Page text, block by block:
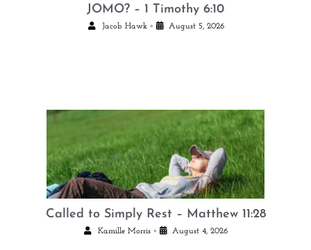
JOMO? – 1 Timothy 6:10
Jacob Hawk • August 5, 2026
Called to Simply Rest – Matthew 11:28
Kamille Morris • August 4, 2026